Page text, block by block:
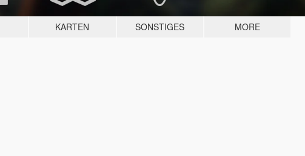
KARTEN SONSTIGES MORE